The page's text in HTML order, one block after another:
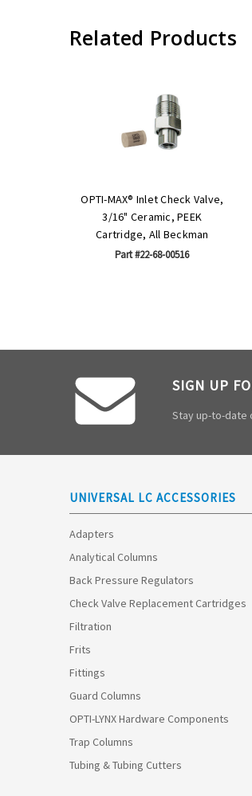
Related Products
OPTI-MAX® Inlet Check Valve,
3/16" Ceramic, PEEK
Cartridge, All Beckman
Part #22-68-00516
SIGN UP
Stay up-to-date
UNIVERSAL LC ACCESSORIES
Adapters
Analytical Columns
Back Pressure Regulators
Check Valve Replacement Cartridges
Filtration
Frits
Fittings
Guard Columns
OPTI-LYNX Hardware Components
Trap Columns
Tubing & Tubing Cutters